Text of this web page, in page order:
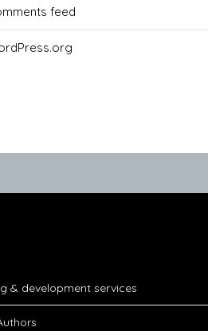
feed
& development services